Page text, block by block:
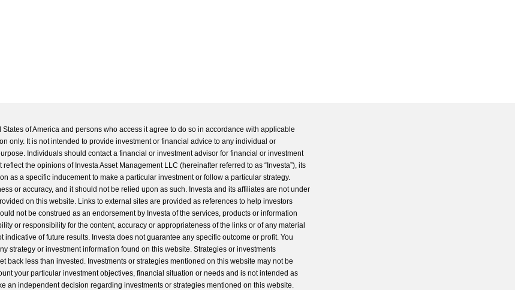
of America and persons who access it agree to do so in accordance with applicable
only. It is not intended to provide investment or financial advice to any individual or
Individuals should contact a financial or investment advisor for financial or investment
the opinions of Investa Asset Management LLC (hereinafter referred to as “Investa”), its
as a specific inducement to make a particular investment or follow a particular strategy.
or accuracy, and it should not be relied upon as such. Investa and its affiliates are not under
on this website. Links to external sites are provided as references to help investors
not be construed as an endorsement by Investa of the services, products or information
or responsibility for the content, accuracy or appropriateness of the links or of any material
of future results. Investa does not guarantee any specific outcome or profit. You
strategy or investment information found on this website. Strategies or investments
back less than invested. Investments or strategies mentioned on this website may not be
your particular investment objectives, financial situation or needs and is not intended as
an independent decision regarding investments or strategies mentioned on this website.